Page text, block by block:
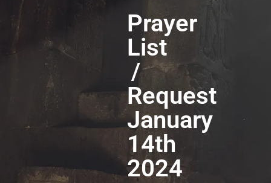
Prayer
List
/
Request
January
14th
2024